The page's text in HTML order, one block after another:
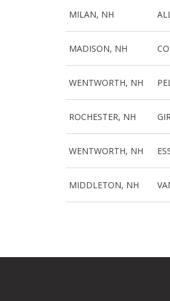
MILAN, NH
MADISON, NH
WENTWORTH, NH
ROCHESTER, NH
WENTWORTH, NH
MIDDLETON, NH